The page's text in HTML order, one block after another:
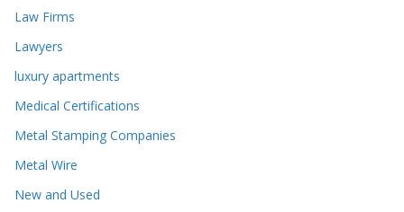
Law Firms
Lawyers
luxury apartments
Medical Certifications
Metal Stamping Companies
Metal Wire
New and Used